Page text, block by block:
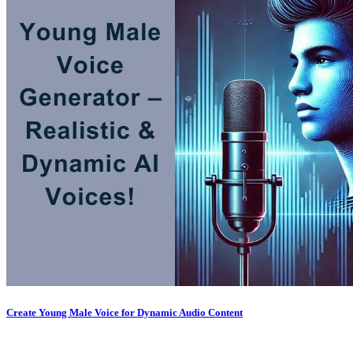
Create Young Male Voice for Dynamic Audio Content